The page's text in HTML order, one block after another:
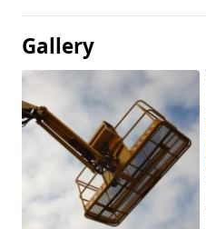
Gallery